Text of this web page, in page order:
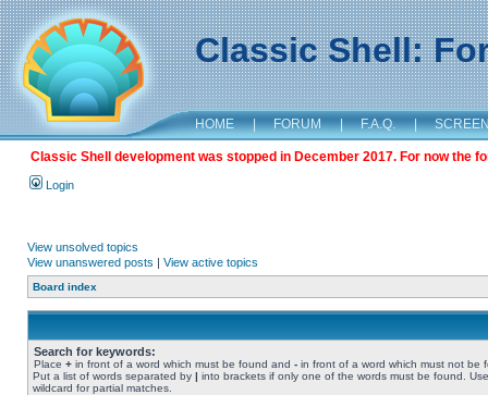
Classic Shell:
HOME | FORUM | F.A.Q. |
Classic Shell development was stopped in December 2017. For now the
Login
View unsolved topics
View unanswered posts | View active topics
Board index
Search for keywords:
Place + in front of a word which must be found and - in front of a word which must not be
Put a list of words separated by | into brackets if only one of the words must be found.
wildcard for partial matches.